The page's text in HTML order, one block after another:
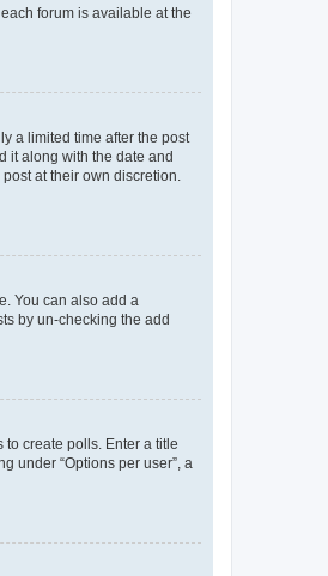
forum is available at the
a limited time after the post
it along with the date and
at their own discretion.
You can also add a
by un-checking the add
create polls. Enter a title
under “Options per user”, a